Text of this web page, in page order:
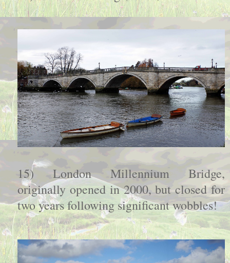
15) London Millennium Bridge,
originally opened in 2000, but closed for
two years following significant wobbles!